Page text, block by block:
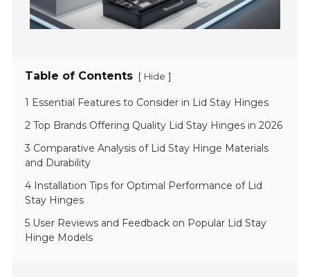
Table of Contents [ Hide ]
1 Essential Features to Consider in Lid Stay Hinges
2 Top Brands Offering Quality Lid Stay Hinges in 2026
3 Comparative Analysis of Lid Stay Hinge Materials
and Durability
4 Installation Tips for Optimal Performance of Lid
Stay Hinges
5 User Reviews and Feedback on Popular Lid Stay
Hinge Models